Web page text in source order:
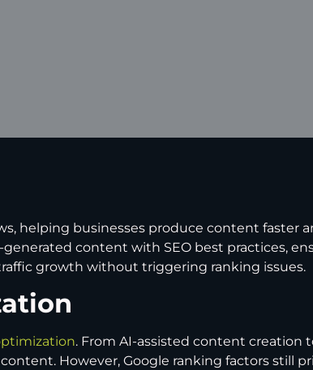
helping businesses produce content faster
content with SEO best practices,
growth without triggering ranking issues.
. From AI-assisted content creation
However, Google ranking factors still